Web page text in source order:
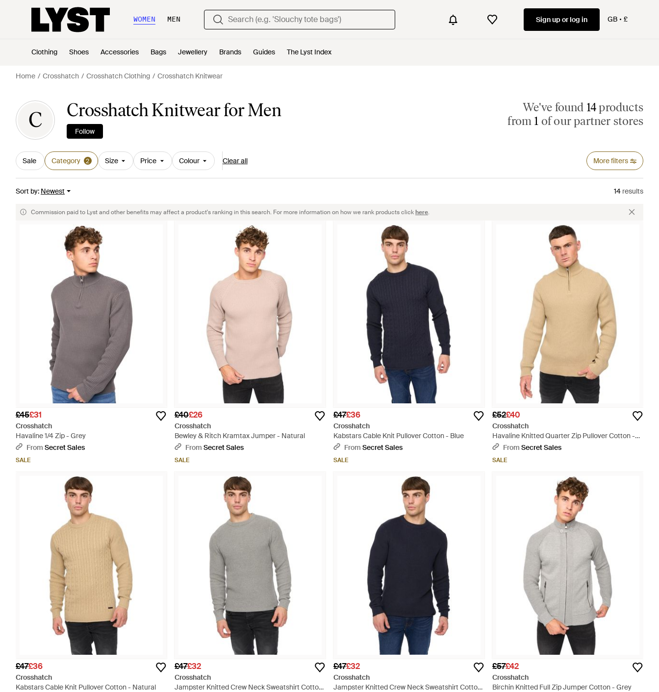
WOMEN MEN Sign up or log in GB £
Clothing Shoes Accessories Bags Jewellery Brands Guides The Lyst Index
Home Crosshatch Crosshatch Clothing Crosshatch Knitwear
C Crosshatch Knitwear for Men
Follow
We've found 14products
from 1 of our partner stores
Sale Category 2 Size Price Colour Clear all More filters
Sort by: Newest 14 results
Commission paid to Lyst and other benefits may affect a product's ranking in this search. For more information on how we rank products clickhere.
£45£31
Crosshatch
Havaline 1/4 Zip - Grey
From Secret Sales
SALE
£40£26
Crosshatch
Bewley & Ritch Kramtax Jumper - Natural
From Secret Sales
SALE
£47£36
Crosshatch
Kabstars Cable Knit Pullover Cotton - Blue
From Secret Sales
SALE
£52£40
Crosshatch
Havaline Knitted Quarter Zip Pullover Cotton -
Natural
From Secret Sales
SALE
£47£36
Crosshatch
Kabstars Cable Knit Pullover Cotton - Natural
£47£32
Crosshatch
Jampster Knitted Crew Neck Sweatshirt Cotton
£47£32
Crosshatch
Jampster Knitted Crew Neck Sweatshirt Cotton
£57£42
Crosshatch
Birchin Knitted Full Zip Jumper Cotton - Grey